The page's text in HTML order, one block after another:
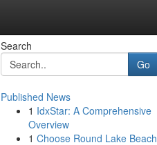
Search
Go
Published News
1 IdxStar: A Comprehensive
Overview
1 Choose Round Lake Beach